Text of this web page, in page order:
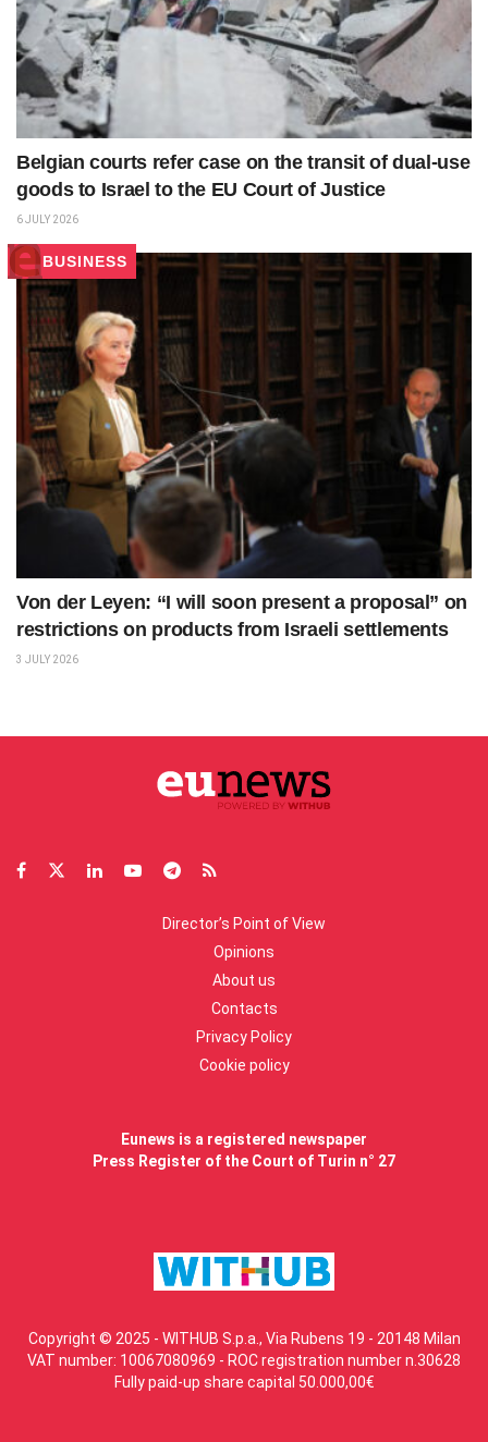
Belgian courts refer case on the transit of dual‑use
goods to Israel to the EU Court of Justice
6 JULY 2026
BUSINESS
Von der Leyen: “I will soon present a proposal” on
restrictions on products from Israeli settlements
3 JULY 2026
Director’s Point of View
Opinions
About us
Contacts
Privacy Policy
Cookie policy
Eunews is a registered newspaper
Press Register of the Court of Turin n° 27
Copyright © 2025 - WITHUB S.p.a., Via Rubens 19 - 20148 Milan
VAT number: 10067080969 - ROC registration number n.30628
Fully paid-up share capital 50.000,00€